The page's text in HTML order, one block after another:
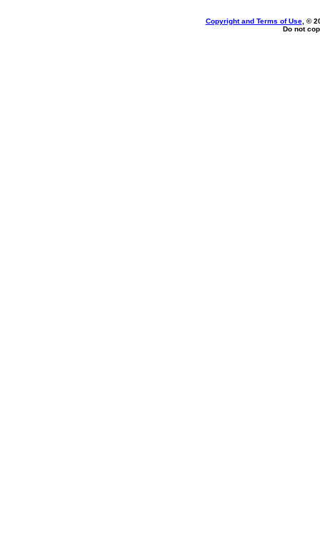
Copyright and Terms of Use, ©
Do not